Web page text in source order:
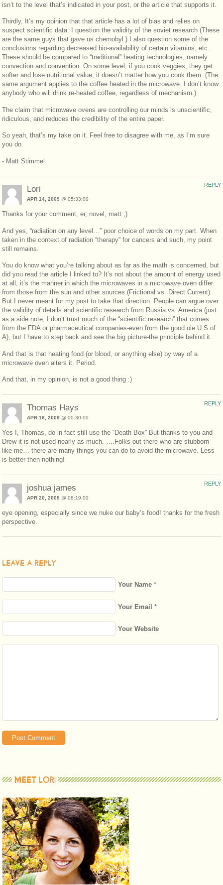
isn’t to the level that’s indicated in your post, or the article that supports it.
Thirdly, It’s my opinion that that article has a lot of bias and relies on
suspect scientific data. I question the validity of the soviet research (These
are the same guys that gave us chernobyl.) I also question some of the
conclusions regarding decreased bio-availability of certain vitamins, etc.
These should be compared to “traditional” heating technologies, namely
convection and convention. On some level, if you cook veggies, they get
softer and lose nutritional value, it doesn’t matter how you cook them. (The
same argument applies to the coffee heated in the microwave. I don’t know
anybody who will drink re-heated coffee, regardless of mechanism.)
The claim that microwave ovens are controlling our minds is unscientific,
ridiculous, and reduces the credibility of the entire paper.
So yeah, that’s my take on it. Feel free to disagree with me, as I’m sure
you do.
- Matt Stimmel
Lori
APR 14, 2009@ 05:33:00
Thanks for your comment, er, novel, matt ;)
And yes, “radiation on any level…” poor choice of words on my part. When
taken in the context of radiation “therapy” for cancers and such, my point
still remains.
You do know what you’re talking about as far as the math is concerned, but
did you read the article I linked to? It’s not about the amount of energy used
at all, it’s the manner in which the microwaves in a microwave oven differ
from those from the sun and other sources (Frictional vs. Direct Current).
But I never meant for my post to take that direction. People can argue over
the validity of details and scientific research from Russia vs. America (just
as a side note, I don’t trust much of the “scientific research” that comes
from the FDA or pharmaceutical companies-even from the good ole U S of
A), but I have to step back and see the big picture-the principle behind it.
And that is that heating food (or blood, or anything else) by way of a
microwave oven alters it. Period.
And that, in my opinion, is not a good thing :)
REPLY
Thomas Hays
APR 16, 2009@ 00:30:00
Yes I, Thomas, do in fact still use the “Death Box” But thanks to you and
Drew it is not used nearly as much. ….Folks out there who are stubborn
like me… there are many things you can do to avoid the microwave. Less
is better then nothing!
REPLY
joshua james
APR 20, 2009@ 08:19:00
eye opening, especially since we nuke our baby’s food! thanks for the fresh
perspective.
REPLY
LEAVE A REPLY
Your Name *
Your Email *
Your Website
MEET LORI